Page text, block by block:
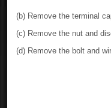
(b) Remove the terminal
(c) Remove the nut and
(d) Remove the bolt and